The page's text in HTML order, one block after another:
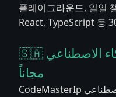
플레이그라운드, 일일
React, TypeScript 등
🇸🇦 تعلم البرمجة مع الذكاء الاصطناعي
مجاناً
CodeMasterIp هي المنصة رقم 1 بالذكاء الاصطناعي